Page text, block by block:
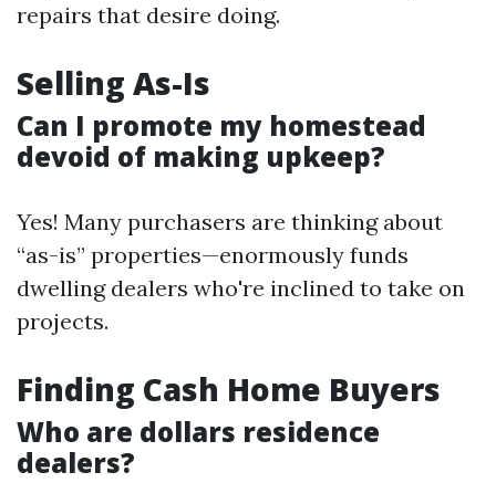
repairs that desire doing.
Selling As-Is
Can I promote my homestead
devoid of making upkeep?
Yes! Many purchasers are thinking about
“as-is” properties—enormously funds
dwelling dealers who're inclined to take on
projects.
Finding Cash Home Buyers
Who are dollars residence
dealers?